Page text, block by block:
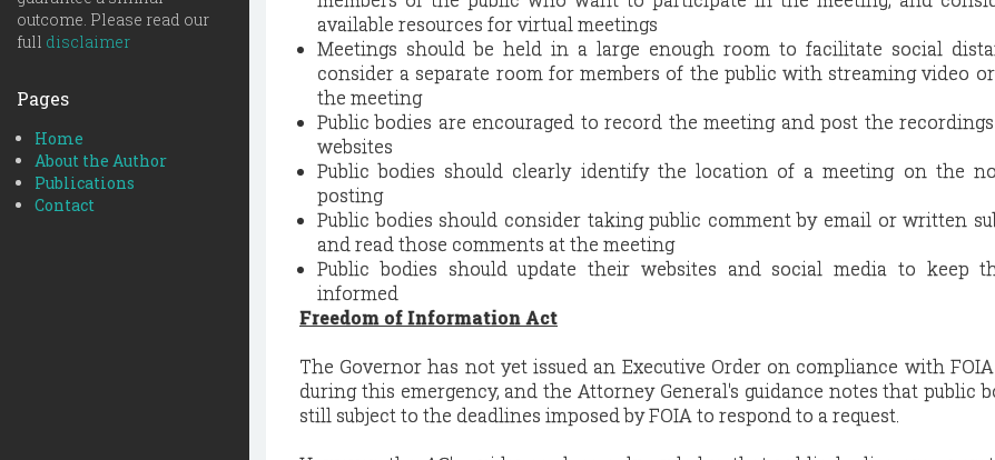
outcome. Please read our
full disclaimer
Pages
Home
About the Author
Publications
Contact
available resources for virtual meetings
Meetings should be held in a large enough room to facilitate social
consider a separate room for members of the public with streaming video
the meeting
Public bodies are encouraged to record the meeting and post the
websites
Public bodies should clearly identify the location of a meeting on the
posting
Public bodies should consider taking public comment by email or written
and read those comments at the meeting
Public bodies should update their websites and social media to keep
informed
Freedom of Information Act
The Governor has not yet issued an Executive Order on compliance with FOIA
during this emergency, and the Attorney General's guidance notes that public
still subject to the deadlines imposed by FOIA to respond to a request.